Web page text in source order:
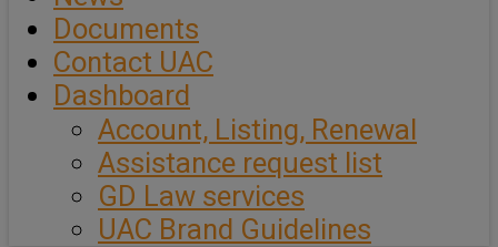
Documents
Contact UAC
Dashboard
Account, Listing, Renewal
Assistance request list
GD Law services
UAC Brand Guidelines